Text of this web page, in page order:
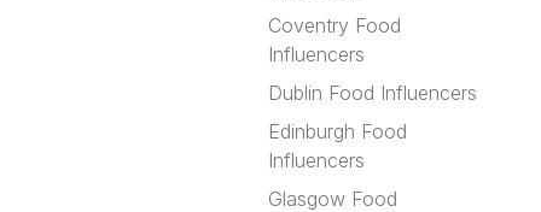
Coventry Food
Influencers
Dublin Food Influencers
Edinburgh Food
Influencers
Glasgow Food